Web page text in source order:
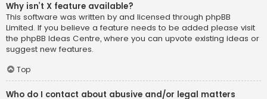
Why isn’t X feature available?
This software was written by and licensed through phpBB
Limited. If you believe a feature needs to be added please visit
the phpBB Ideas Centre, where you can upvote existing ideas or
suggest new features.
Top
Who do I contact about abusive and/or legal matters